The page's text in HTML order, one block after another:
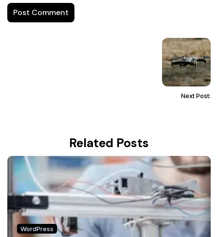
Next Post:
Related Posts
WordPress